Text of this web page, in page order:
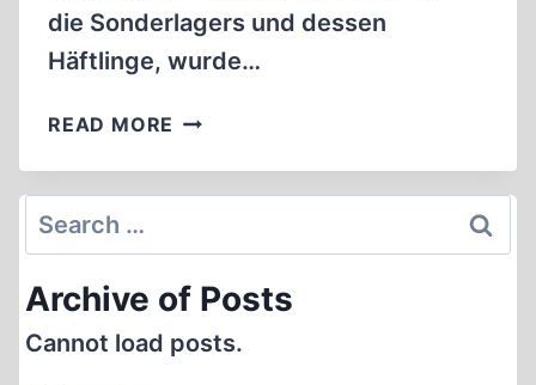
die Sonderlagers und dessen
Häftlinge, wurde…
READ MORE SOBIBOR
MUEHLENKAMP’S
Search
for:
Archive of Posts
Cannot load posts.